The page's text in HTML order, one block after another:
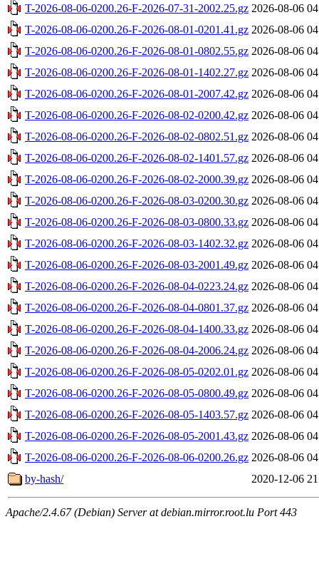
T-2026-08-06-0200.26-F-2026-07-31-2002.25.gz 2026-08-06
T-2026-08-06-0200.26-F-2026-08-01-0201.41.gz 2026-08-06
T-2026-08-06-0200.26-F-2026-08-01-0802.55.gz 2026-08-06
T-2026-08-06-0200.26-F-2026-08-01-1402.27.gz 2026-08-06
T-2026-08-06-0200.26-F-2026-08-01-2007.42.gz 2026-08-06
T-2026-08-06-0200.26-F-2026-08-02-0200.42.gz 2026-08-06
T-2026-08-06-0200.26-F-2026-08-02-0802.51.gz 2026-08-06
T-2026-08-06-0200.26-F-2026-08-02-1401.57.gz 2026-08-06
T-2026-08-06-0200.26-F-2026-08-02-2000.39.gz 2026-08-06
T-2026-08-06-0200.26-F-2026-08-03-0200.30.gz 2026-08-06
T-2026-08-06-0200.26-F-2026-08-03-0800.33.gz 2026-08-06
T-2026-08-06-0200.26-F-2026-08-03-1402.32.gz 2026-08-06
T-2026-08-06-0200.26-F-2026-08-03-2001.49.gz 2026-08-06
T-2026-08-06-0200.26-F-2026-08-04-0223.24.gz 2026-08-06
T-2026-08-06-0200.26-F-2026-08-04-0801.37.gz 2026-08-06
T-2026-08-06-0200.26-F-2026-08-04-1400.33.gz 2026-08-06
T-2026-08-06-0200.26-F-2026-08-04-2006.24.gz 2026-08-06
T-2026-08-06-0200.26-F-2026-08-05-0202.01.gz 2026-08-06
T-2026-08-06-0200.26-F-2026-08-05-0800.49.gz 2026-08-06
T-2026-08-06-0200.26-F-2026-08-05-1403.57.gz 2026-08-06
T-2026-08-06-0200.26-F-2026-08-05-2001.43.gz 2026-08-06
T-2026-08-06-0200.26-F-2026-08-06-0200.26.gz 2026-08-06
by-hash/
2020-12-06
Apache/2.4.67 (Debian) Server at debian.mirror.root.lu Port 443